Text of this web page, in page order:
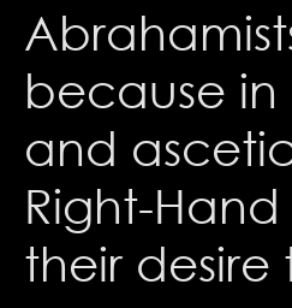
because
and
Right-
their